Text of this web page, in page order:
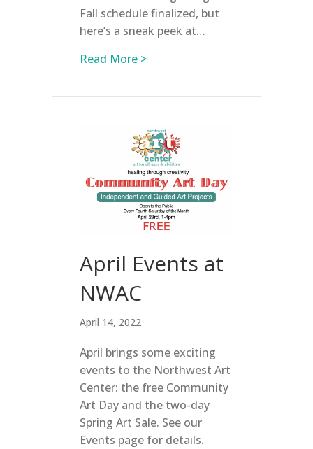
Fall schedule finalized, but
here’s a sneak peek at…
Read More >about 2025 Summer Camps at
April Events at
NWAC
April 14, 2022
April brings some exciting
events to the Northwest Art
Center: the free Community
Art Day and the two-day
Spring Art Sale. See our
Events page for details.